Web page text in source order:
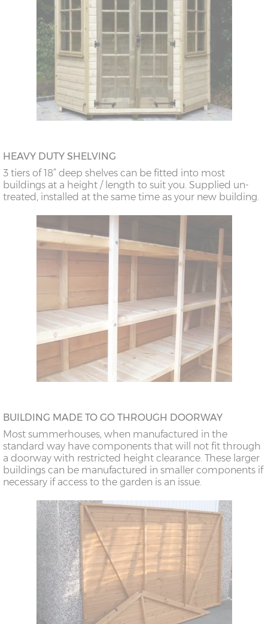
HEAVY DUTY SHELVING
3 tiers of 18” deep shelves can be fitted into most
buildings at a height / length to suit you. Supplied un-
treated, installed at the same time as your new building.
BUILDING MADE TO GO THROUGH DOORWAY
Most summerhouses, when manufactured in the
standard way have components that will not fit through
a doorway with restricted height clearance. These larger
buildings can be manufactured in smaller components if
necessary if access to the garden is an issue.